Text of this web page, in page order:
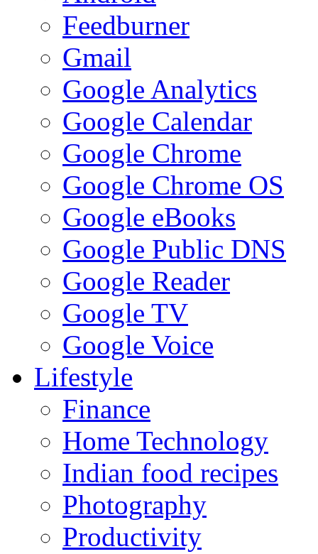
Feedburner
Gmail
Google Analytics
Google Calendar
Google Chrome
Google Chrome OS
Google eBooks
Google Public DNS
Google Reader
Google TV
Google Voice
Lifestyle
Finance
Home Technology
Indian food recipes
Photography
Productivity